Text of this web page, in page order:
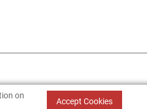
on
Accept Cookies